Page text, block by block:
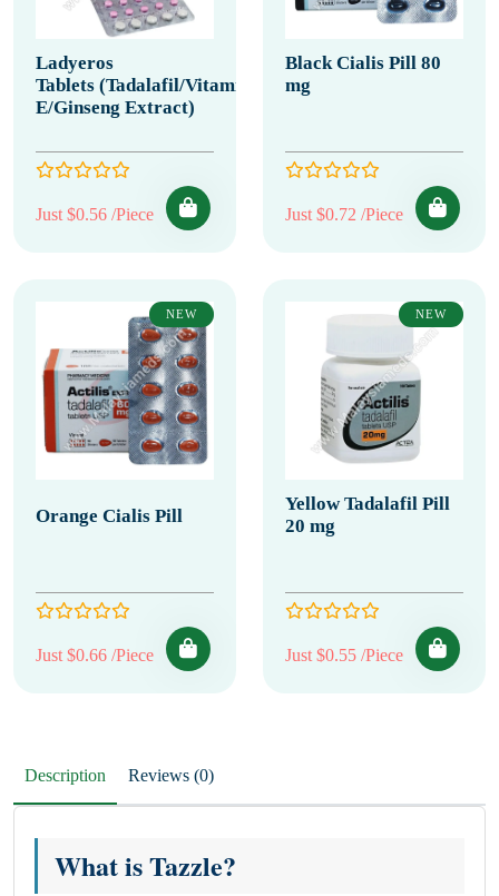
Ladyeros
Tablets (Tadalafil/Vitamin
E/Ginseng Extract)
Just $0.56 /Piece
Black Cialis Pill 80
mg
Just $0.72 /Piece
NEW
Orange Cialis Pill
Just $0.66 /Piece
NEW
Yellow Tadalafil Pill
20 mg
Just $0.55 /Piece
Description Reviews (0)
What is Tazzle?